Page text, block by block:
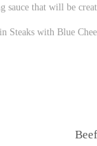
sauce that will be
Steaks with Blue